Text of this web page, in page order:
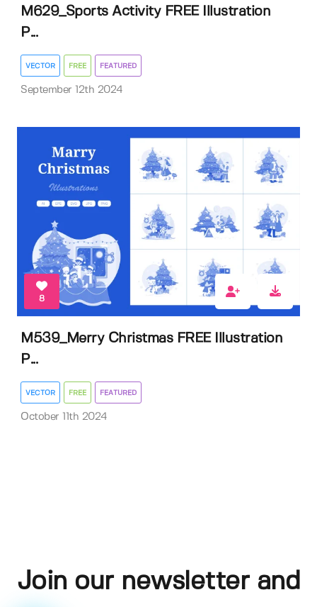
M629_Sports Activity FREE Illustration
P...
VECTOR FREE FEATURED
September 12th 2024
8
M539_Merry Christmas FREE Illustration
P...
VECTOR FREE FEATURED
October 11th 2024
Join our newsletter and